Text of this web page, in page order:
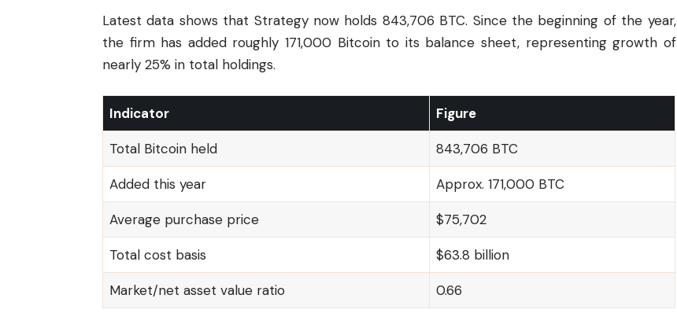
Latest data shows that Strategy now holds 843,706 BTC. Since the beginning of the year,
the firm has added roughly 171,000 Bitcoin to its balance sheet, representing growth of
nearly 25% in total holdings.
Indicator Figure
Total Bitcoin held 843,706 BTC
Added this year Approx. 171,000 BTC
Average purchase price $75,702
Total cost basis $63.8 billion
Market/net asset value ratio 0.66